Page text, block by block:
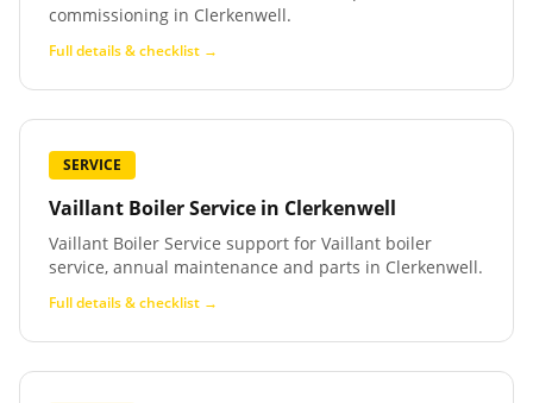
commissioning in Clerkenwell.
Full details & checklist →
SERVICE
Vaillant Boiler Service in Clerkenwell
Vaillant Boiler Service support for Vaillant boiler
service, annual maintenance and parts in Clerkenwell.
Full details & checklist →